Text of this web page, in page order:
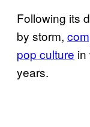
Following its
by storm,
pop culture in
years.